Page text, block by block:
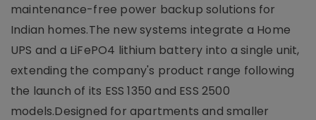
maintenance-free power backup solutions for
Indian homes.The new systems integrate a Home
UPS and a LiFePO4 lithium battery into a single unit,
extending the company's product range following
the launch of its ESS 1350 and ESS 2500
models.Designed for apartments and smaller